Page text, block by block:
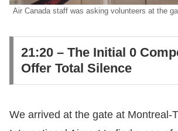
Air Canada staff was asking volunteers at the
​21:20 – The Initial 0
Offer Total Silence
​We arrived at the gate at Montreal-